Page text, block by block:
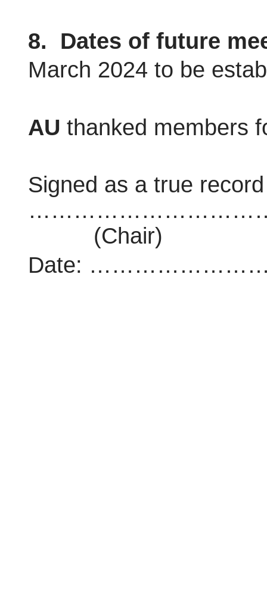
8.
Dates of future
March 2024 to be
AU thanked members
Signed as a true
(Chair)
Date: